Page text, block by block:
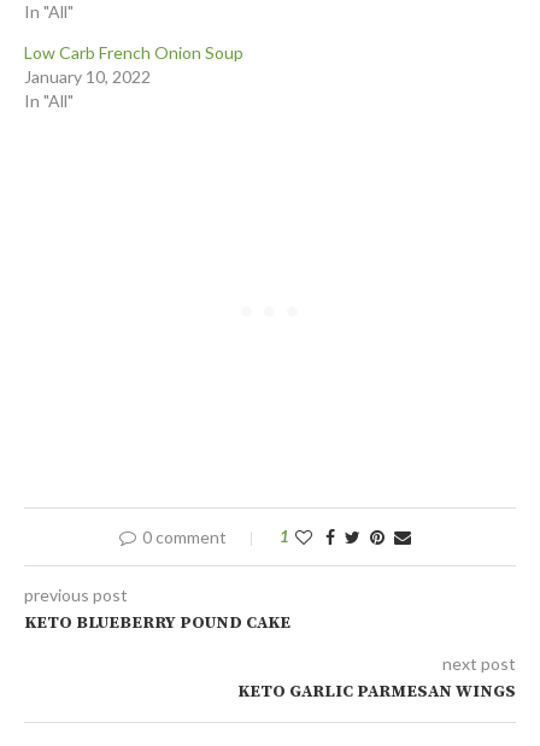
In "All"
Low Carb French Onion Soup
January 10, 2022
In "All"
0 comment 1
previous post
KETO BLUEBERRY POUND CAKE
next post
KETO GARLIC PARMESAN WINGS